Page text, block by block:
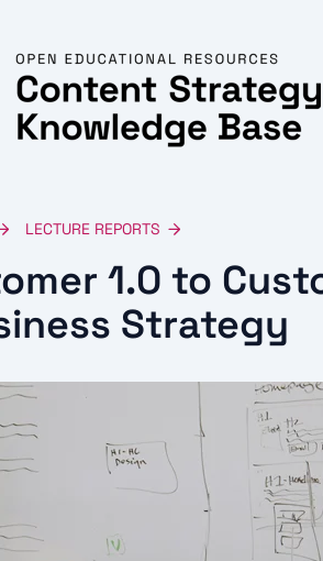
LECTURE REPORTS
1.0 to
Strategy